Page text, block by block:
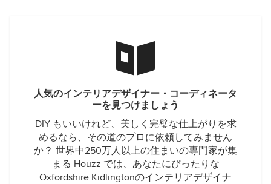
人気のインテリアデザイナー・コーディネータ
ーを見つけましょう
DIY もいいけれど、美しく完璧な仕上がりを求
めるなら、その道のプロに依頼してみません
か？ 世界中250万人以上の住まいの専門家が集
まる Houzz では、あなたにぴったりな
Oxfordshire Kidlingtonのインテリアデザイナ